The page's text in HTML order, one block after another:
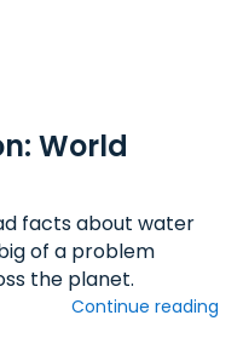
World
facts about water
of a problem
the planet.
Continue reading